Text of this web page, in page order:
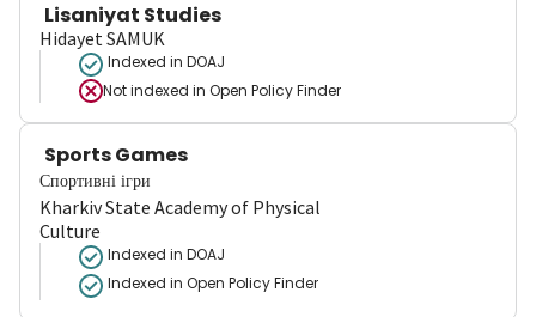
Lisaniyat Studies
Hidayet SAMUK
Indexed in DOAJ
Not indexed in Open Policy Finder
Sports Games
Спортивні ігри
Kharkiv State Academy of Physical
Culture
Indexed in DOAJ
Indexed in Open Policy Finder